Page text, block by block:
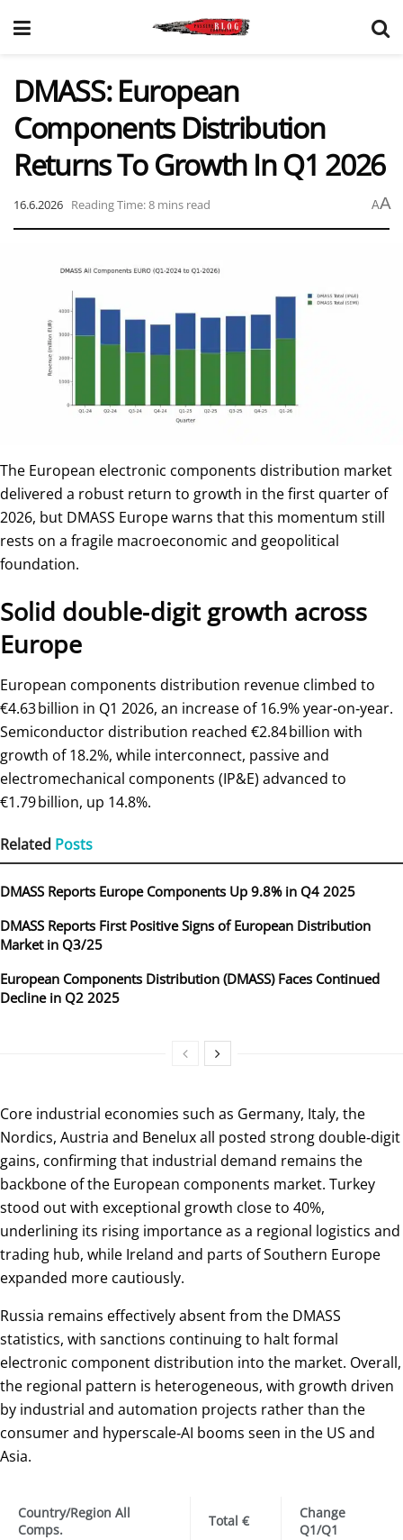
DMASS: European
Components Distribution
Returns To Growth In Q1 2026
16.6.2026 Reading Time: 8 mins read AA
The European electronic components distribution market
delivered a robust return to growth in the first quarter of
2026, but DMASS Europe warns that this momentum still
rests on a fragile macroeconomic and geopolitical
foundation.
Solid double‑digit growth across
Europe
European components distribution revenue climbed to
€4.63 billion in Q1 2026, an increase of 16.9% year‑on‑year.
Semiconductor distribution reached €2.84 billion with
growth of 18.2%, while interconnect, passive and
electromechanical components (IP&E) advanced to
€1.79 billion, up 14.8%.
Related Posts
DMASS Reports Europe Components Up 9.8% in Q4 2025
DMASS Reports First Positive Signs of European Distribution
Market in Q3/25
European Components Distribution (DMASS) Faces Continued
Decline in Q2 2025
Core industrial economies such as Germany, Italy, the
Nordics, Austria and Benelux all posted strong double‑digit
gains, confirming that industrial demand remains the
backbone of the European components market. Turkey
stood out with exceptional growth close to 40%,
underlining its rising importance as a regional logistics and
trading hub, while Ireland and parts of Southern Europe
expanded more cautiously.
Russia remains effectively absent from the DMASS
statistics, with sanctions continuing to halt formal
electronic component distribution into the market. Overall,
the regional pattern is heterogeneous, with growth driven
by industrial and automation projects rather than the
consumer and hyperscale‑AI booms seen in the US and
Asia.
Country/Region All
Comps.
Total €
Change
Q1/Q1